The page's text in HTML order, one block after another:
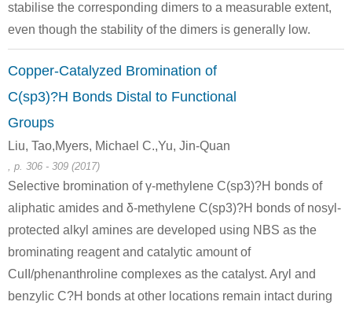
n-octanoic acid chloride
1-(1H-pyrrol-3-yl)octan-1-one
Conditions
103-67-3
benzyl-methyl-amine
111-64-8
n-octanoic acid chloride
Conditions
stabilise the corresponding dimers to a measurable extent,
even though the stability of the dimers is generally low.
Copper-Catalyzed Bromination of
C(sp3)?H Bonds Distal to Functional
Groups
Liu, Tao,Myers, Michael C.,Yu, Jin-Quan
, p. 306 - 309 (2017)
Selective bromination of γ-methylene C(sp3)?H bonds of
aliphatic amides and δ-methylene C(sp3)?H bonds of nosyl-
protected alkyl amines are developed using NBS as the
brominating reagent and catalytic amount of
CuII/phenanthroline complexes as the catalyst. Aryl and
benzylic C?H bonds at other locations remain intact during